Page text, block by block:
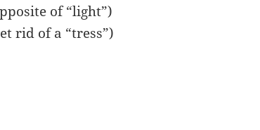
of “light”)
rid of a “tress”)